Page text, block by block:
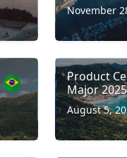
November
Product
Major
August 5,